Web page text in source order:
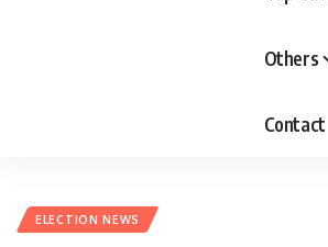
Others
Contact
ELECTION NEWS